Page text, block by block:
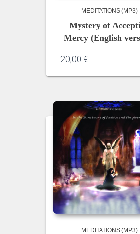
MEDITATIONS (MP3)
Mystery of
Mercy (English
20,00 €
MEDITATIONS (MP3)